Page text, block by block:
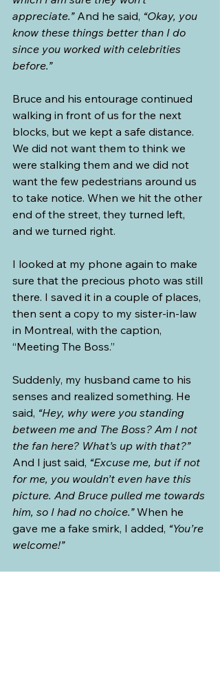
appreciate.” And he said, “Okay, you
know these things better than I do
since you worked with celebrities
before.”
Bruce and his entourage continued
walking in front of us for the next
blocks, but we kept a safe distance.
We did not want them to think we
were stalking them and we did not
want the few pedestrians around us
to take notice. When we hit the other
end of the street, they turned left,
and we turned right.
I looked at my phone again to make
sure that the precious photo was still
there. I saved it in a couple of places,
then sent a copy to my sister-in-law
in Montreal, with the caption,
“Meeting The Boss.”
Suddenly, my husband came to his
senses and realized something. He
said, “Hey, why were you standing
between me and The Boss? Am I not
the fan here? What’s up with that?”
And I just said, “Excuse me, but if not
for me, you wouldn’t even have this
picture. And Bruce pulled me towards
him, so I had no choice.” When he
gave me a fake smirk, I added, “You’re
welcome!”